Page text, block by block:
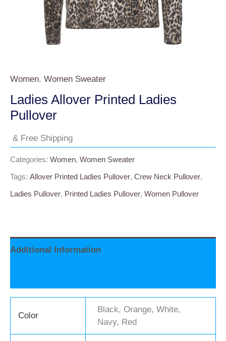
Women, Women Sweater
Ladies Allover Printed Ladies
Pullover
& Free Shipping
Categories: Women, Women Sweater
Tags: Allover Printed Ladies Pullover, Crew Neck Pullover,
Ladies Pullover, Printed Ladies Pullover, Women Pullover
Additional Information
Color
Black, Orange, White,
Navy, Red